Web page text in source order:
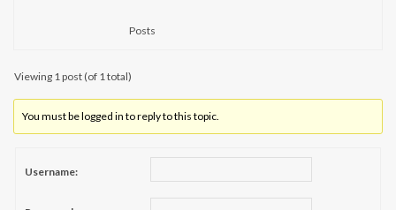
Posts
Viewing 1 post (of 1 total)
You must be logged in to reply to this topic.
Username: